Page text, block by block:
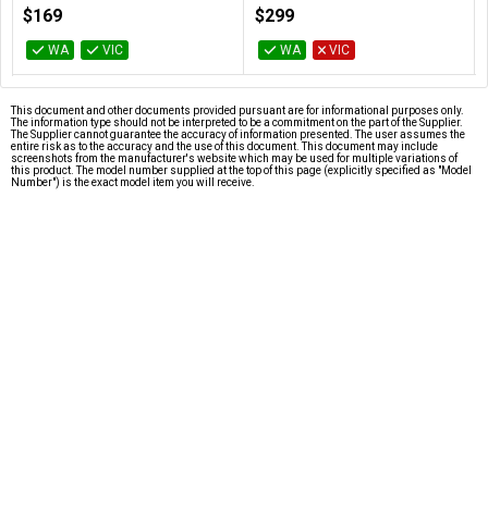
$169
WA VIC
$299
WA VIC
This document and other documents provided pursuant are for informational purposes only.
The information type should not be interpreted to be a commitment on the part of the Supplier.
The Supplier cannot guarantee the accuracy of information presented. The user assumes the
entire risk as to the accuracy and the use of this document. This document may include
screenshots from the manufacturer's website which may be used for multiple variations of
this product. The model number supplied at the top of this page (explicitly specified as "Model
Number") is the exact model item you will receive.